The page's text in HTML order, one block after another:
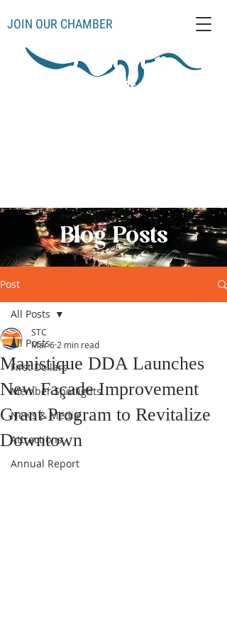
JOIN OUR CHAMBER
Schoolcraft County
Blog Posts
Post
All Posts
First Dollars
Member Spotlights
News & Media
Attractions
Annual Report
All Posts
Manistique DDA Launches
New Façade Improvement
Grant Program to Revitalize
Downtown
STC
Mar 6 2 min read